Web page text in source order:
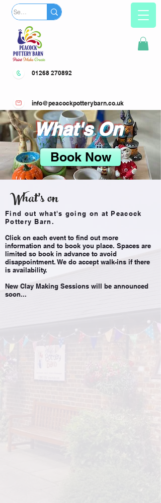
01268 270892
info@peacockpotterybarn.co.uk
What's On
Book Now
What's on
Find out what's going on at Peacock
Pottery Barn.
Click on each event to find out more
information and to book you place. Spaces are
limited so book in advance to avoid
disappointment. We do accept walk-ins if there
is availability.
New Clay Making Sessions will be announced
soon...